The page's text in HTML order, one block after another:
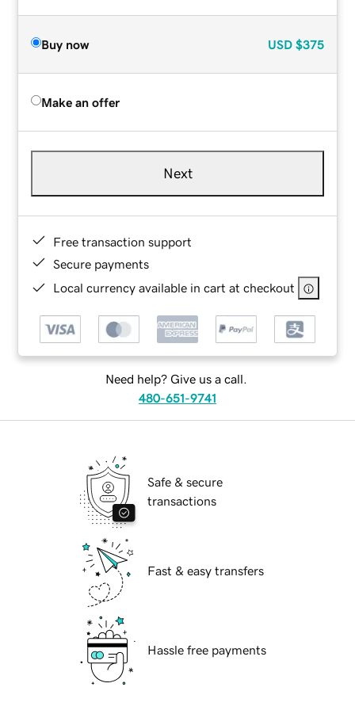
Buy now USD $375
Make an offer
Next
Free transaction support
Secure payments
Local currency available in cart at checkout
Need help? Give us a call.
480-651-9741
Safe & secure
transactions
Fast & easy transfers
Hassle free payments